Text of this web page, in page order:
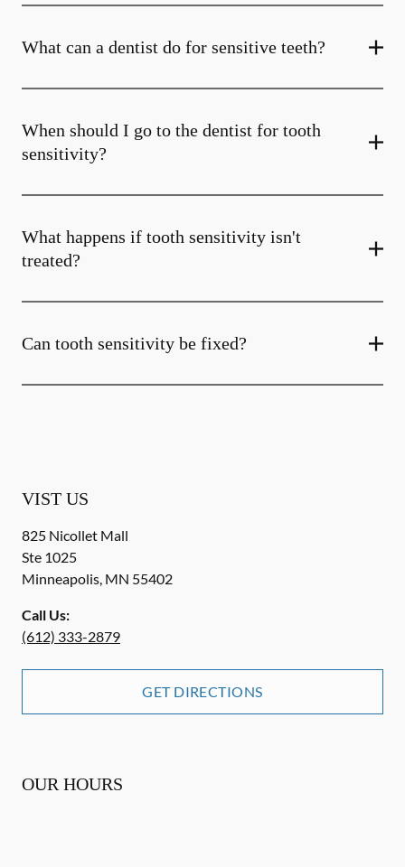
What can a dentist do for sensitive teeth?
When should I go to the dentist for tooth
sensitivity?
What happens if tooth sensitivity isn't
treated?
Can tooth sensitivity be fixed?
VIST US
825 Nicollet Mall
Ste 1025
Minneapolis, MN 55402
Call Us:
(612) 333-2879
GET DIRECTIONS
OUR HOURS